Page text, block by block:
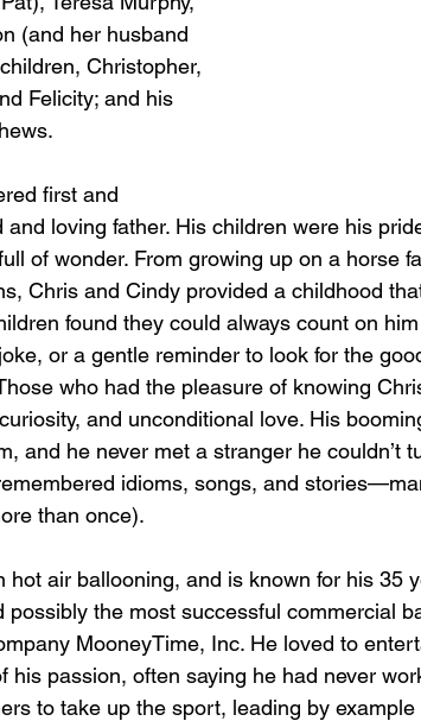
(and her husband
Christopher,
Felicity; and his
first and
and loving father. His children were his
of wonder. From growing up on a horse
Chris and Cindy provided a childhood
found they could always count on
or a gentle reminder to look for the
who had the pleasure of knowing
and unconditional love. His
and he never met a stranger he couldn’t
idioms, songs, and
than once).
hot air ballooning, and is known for his 35
the most successful commercial
MooneyTime, Inc. He loved to
his passion, often saying he had never
to take up the sport, leading by